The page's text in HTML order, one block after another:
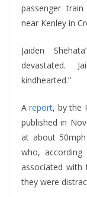
passenger
near Kenley in
Jaiden
devastated.
kindhearted.”
Areport, by the
published in
at about
who,
associated with
they were